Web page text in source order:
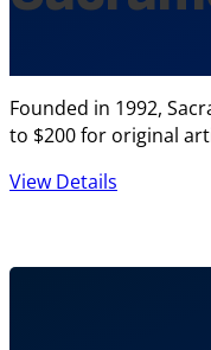
Founded in 1992,
to $200 for original
View Details